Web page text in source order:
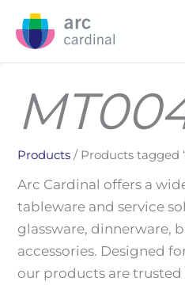
Products / Products tagged
Arc Cardinal offers a
tableware and service
glassware, dinnerware,
accessories. Designed
our products are trusted